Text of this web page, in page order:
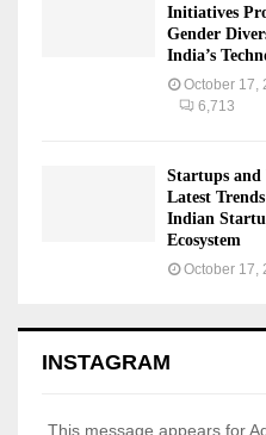
Initiatives
Gender
India’s
October 17,
6,713
Startups and
Latest
Indian
Ecosystem
October 17,
INSTAGRAM
This message appears for